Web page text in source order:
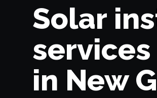
Solar
in New